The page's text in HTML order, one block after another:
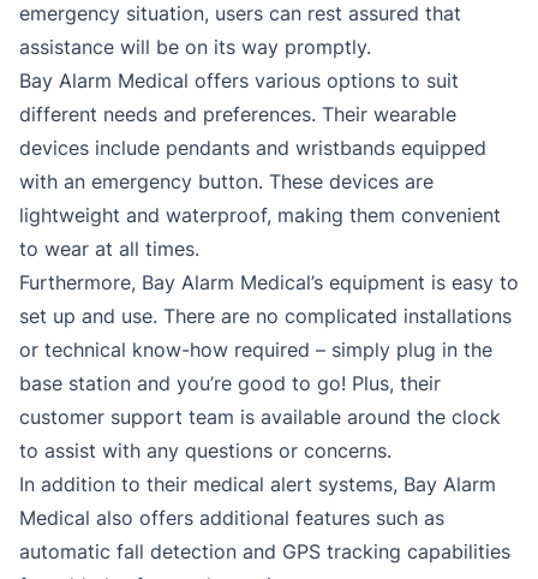
emergency situation, users can rest assured that
assistance will be on its way promptly.
Bay Alarm Medical offers various options to suit
different needs and preferences. Their wearable
devices include pendants and wristbands equipped
with an emergency button. These devices are
lightweight and waterproof, making them convenient
to wear at all times.
Furthermore, Bay Alarm Medical’s equipment is easy to
set up and use. There are no complicated installations
or technical know-how required – simply plug in the
base station and you’re good to go! Plus, their
customer support team is available around the clock
to assist with any questions or concerns.
In addition to their medical alert systems, Bay Alarm
Medical also offers additional features such as
automatic fall detection and GPS tracking capabilities